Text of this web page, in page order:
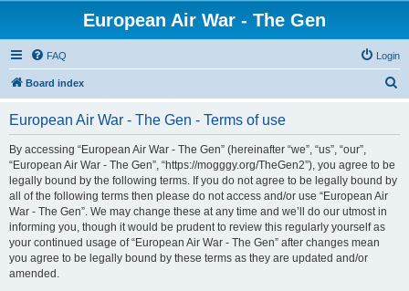
European Air War - The Gen
FAQ Login
Board index
European Air War - The Gen - Terms of use
By accessing “European Air War - The Gen” (hereinafter “we”, “us”, “our”,
“European Air War - The Gen”, “https://mogggy.org/TheGen2”), you agree to be
legally bound by the following terms. If you do not agree to be legally bound by
all of the following terms then please do not access and/or use “European Air
War - The Gen”. We may change these at any time and we’ll do our utmost in
informing you, though it would be prudent to review this regularly yourself as
your continued usage of “European Air War - The Gen” after changes mean
you agree to be legally bound by these terms as they are updated and/or
amended.